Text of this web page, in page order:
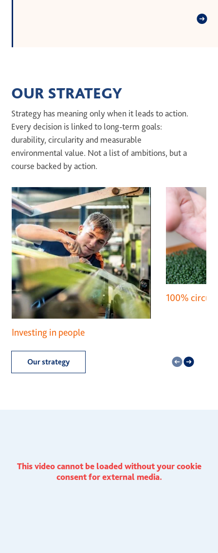
OUR STRATEGY
Strategy has meaning only when it leads to action.
Every decision is linked to long-term goals:
durability, circularity and measurable
environmental value. Not a list of ambitions, but a
course backed by action.
Investing in people
100%
Our strategy
This video cannot be loaded without your cookie
consent for external media.